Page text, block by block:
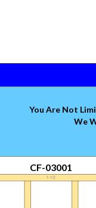
You Are Not
We
CF-03001